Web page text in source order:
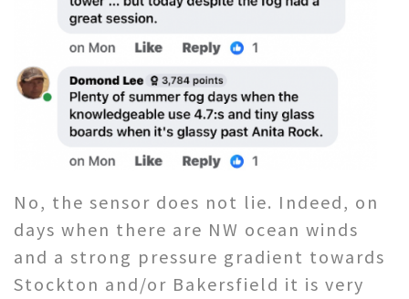
No, the sensor does not lie. Indeed, on
days when there are NW ocean winds
and a strong pressure gradient towards
Stockton and/or Bakersfield it is very